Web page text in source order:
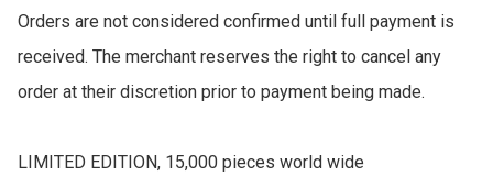
Orders are not considered confirmed until full payment is
received. The merchant reserves the right to cancel any
order at their discretion prior to payment being made.
LIMITED EDITION, 15,000 pieces world wide